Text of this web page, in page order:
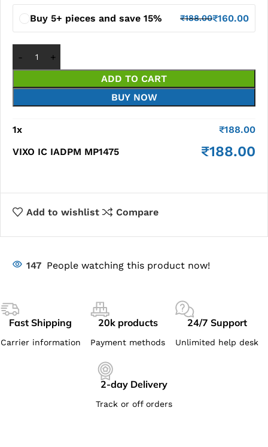
Buy 5+ pieces and save 15% ₹188.00₹160.00
ADD TO CART
BUY NOW
1x ₹188.00
VIXO IC IADPM MP1475
₹188.00
Add to wishlist Compare
147 People watching this product now!
Fast Shipping
Carrier information
20k products
Payment methods
24/7 Support
Unlimited help desk
2-day Delivery
Track or off orders